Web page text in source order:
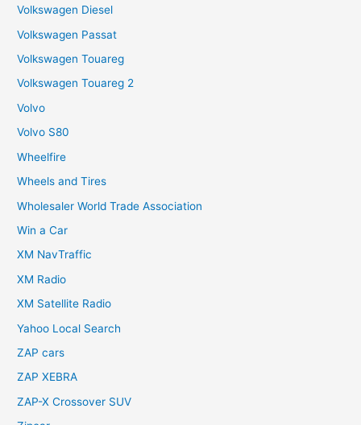
Volkswagen Diesel
Volkswagen Passat
Volkswagen Touareg
Volkswagen Touareg 2
Volvo
Volvo S80
Wheelfire
Wheels and Tires
Wholesaler World Trade Association
Win a Car
XM NavTraffic
XM Radio
XM Satellite Radio
Yahoo Local Search
ZAP cars
ZAP XEBRA
ZAP-X Crossover SUV